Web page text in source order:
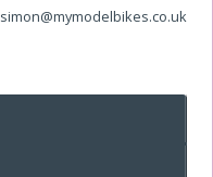
simon@mymodelbikes.co.uk